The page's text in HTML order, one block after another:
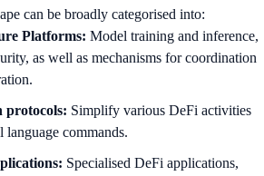
can be broadly categorised into:
Platforms: Model training and inference,
as well as mechanisms for coordination
protocols: Simplify various DeFi activities
language commands.
Specialised DeFi applications,